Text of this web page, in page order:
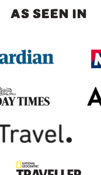
AS SEEN IN